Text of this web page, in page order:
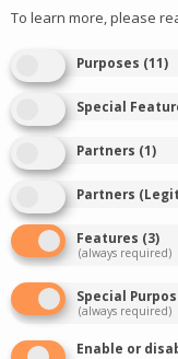
DIVE IN
To learn more, please
Purposes (11)
Special
Partners (1)
Partners
Features (3)
(always required)
Special
(always required)
Enable or